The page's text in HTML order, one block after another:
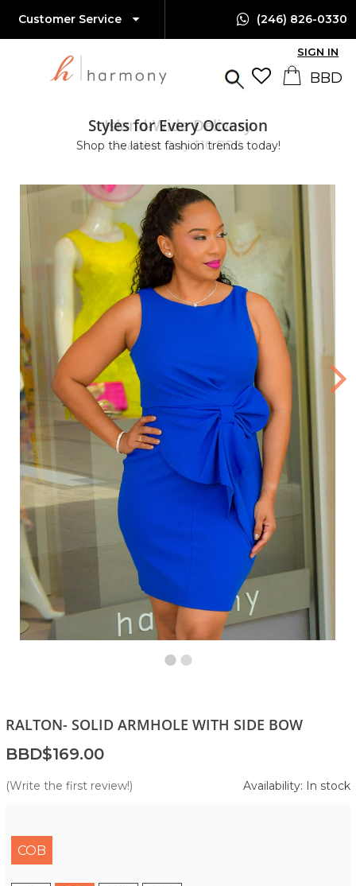
Customer Service (246) 826-0330
SIGN IN
Styles for Every Occasion
Shop the latest fashion trends today!
Island-Wide Delivery
Available Only $10 BBD
RALTON- SOLID ARMHOLE WITH SIDE BOW
BBD$169.00
(Write the first review!) Availability: In stock
COB